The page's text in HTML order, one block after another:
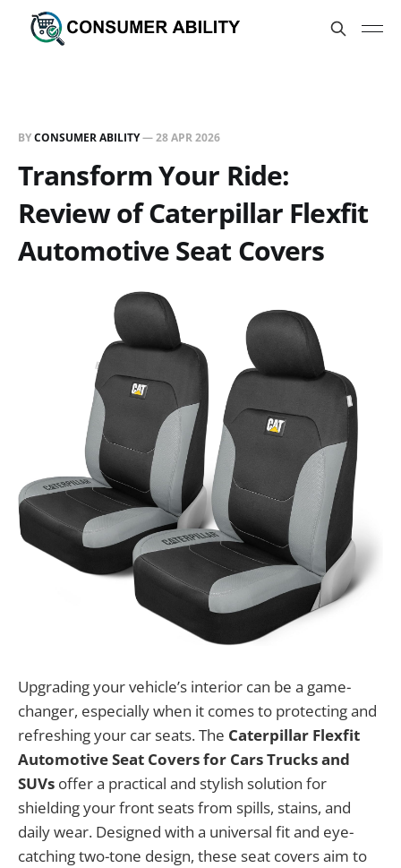
BYCONSUMER ABILITY—28 APR 2026
Transform Your Ride:
Review of Caterpillar Flexfit
Automotive Seat Covers
Upgrading your vehicle’s interior can be a game-
changer, especially when it comes to protecting and
refreshing your car seats. The Caterpillar Flexfit
Automotive Seat Covers for Cars Trucks and
SUVs offer a practical and stylish solution for
shielding your front seats from spills, stains, and
daily wear. Designed with a universal fit and eye-
catching two-tone design, these seat covers aim to